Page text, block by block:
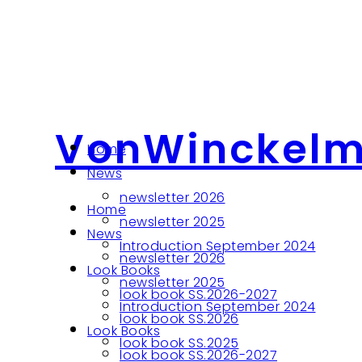
Home
News
newsletter 2026
newsletter 2025
Introduction September 2024
Look Books
look book SS.2026-2027
Home
News
newsletter 2026
newsletter 2025
Introduction September 2024
Look Books
look book SS.2026-2027
look book SS.2026
look book SS.2025